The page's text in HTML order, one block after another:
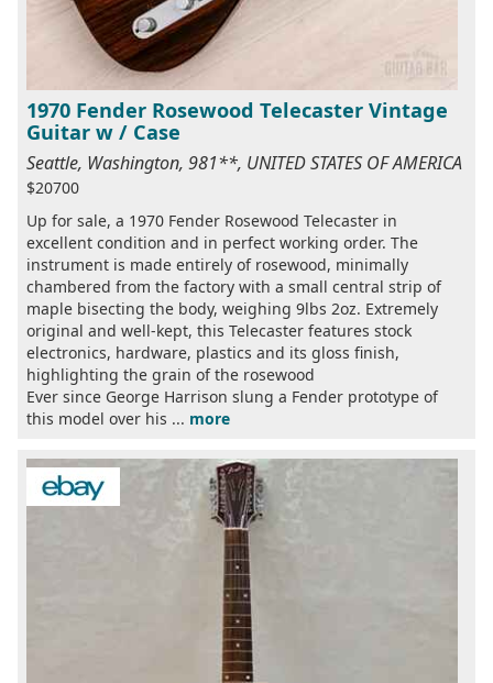
1970 Fender Rosewood Telecaster Vintage
Guitar w / Case
Seattle, Washington, 981**, UNITED STATES OF AMERICA
$20700
Up for sale, a 1970 Fender Rosewood Telecaster in
excellent condition and in perfect working order. The
instrument is made entirely of rosewood, minimally
chambered from the factory with a small central strip of
maple bisecting the body, weighing 9lbs 2oz. Extremely
original and well-kept, this Telecaster features stock
electronics, hardware, plastics and its gloss finish,
highlighting the grain of the rosewood
Ever since George Harrison slung a Fender prototype of
this model over his ... more